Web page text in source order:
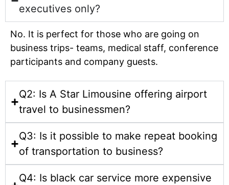
executives only?
No. It is perfect for those who are going on
business trips- teams, medical staff, conference
participants and company guests.
Q2: Is A Star Limousine offering airport
travel to businessmen?
Q3: Is it possible to make repeat booking
of transportation to business?
Q4: Is black car service more expensive